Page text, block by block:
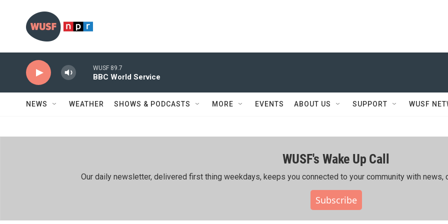
WUSF 89.7
BBC World Service
NEWS WEATHER SHOWS & PODCASTS MORE EVENTS ABOUT US SUPPORT WUSF
WUSF's Wake Up Call
Our daily newsletter, delivered first thing weekdays, keeps you connected to your community with news,
Subscribe